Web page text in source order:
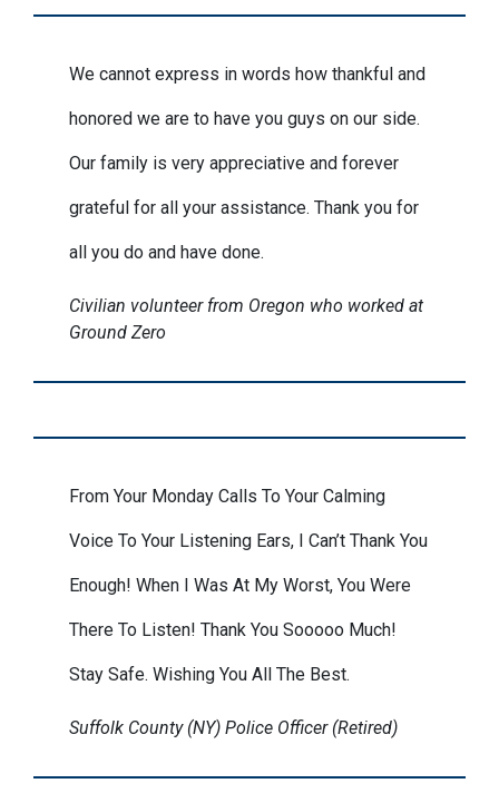
We cannot express in words how thankful and
honored we are to have you guys on our side.
Our family is very appreciative and forever
grateful for all your assistance. Thank you for
all you do and have done.
Civilian volunteer from Oregon who worked at
Ground Zero
From Your Monday Calls To Your Calming
Voice To Your Listening Ears, I Can’t Thank You
Enough! When I Was At My Worst, You Were
There To Listen! Thank You Sooooo Much!
Stay Safe. Wishing You All The Best.
Suffolk County (NY) Police Officer (Retired)